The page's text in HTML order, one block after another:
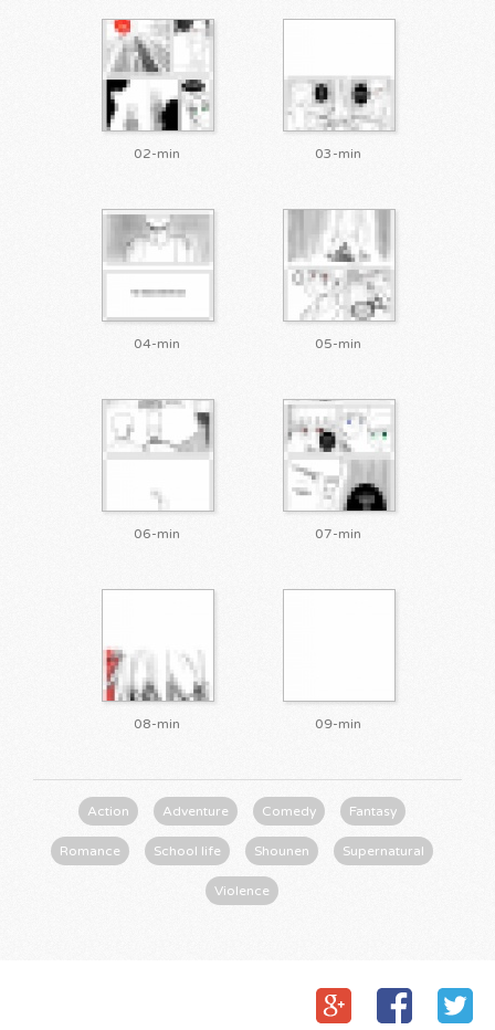
02-min 03-min
04-min 05-min
06-min 07-min
08-min 09-min
Action Adventure Comedy Fantasy
Romance School life Shounen Supernatural
Violence